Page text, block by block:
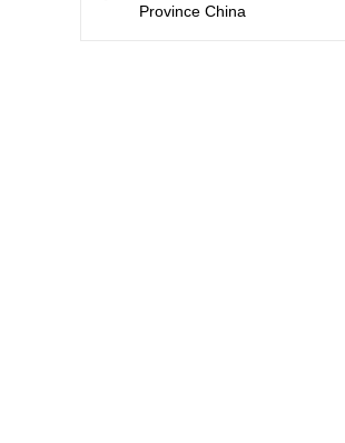
Province China